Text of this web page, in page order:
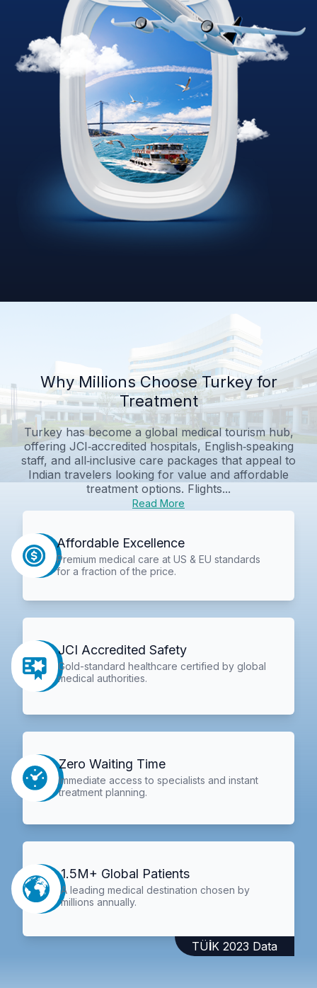
Why Millions Choose Turkey for
Treatment
Turkey has become a global medical tourism hub,
offering JCI‑accredited hospitals, English‑speaking
staff, and all‑inclusive care packages that appeal to
Indian travelers looking for value and affordable
treatment options. Flights...
Read More
Affordable Excellence
Premium medical care at US & EU standards
for a fraction of the price.
JCI Accredited Safety
Gold-standard healthcare certified by global
medical authorities.
Zero Waiting Time
Immediate access to specialists and instant
treatment planning.
1.5M+ Global Patients
A leading medical destination chosen by
millions annually.
TÜİK 2023 Data